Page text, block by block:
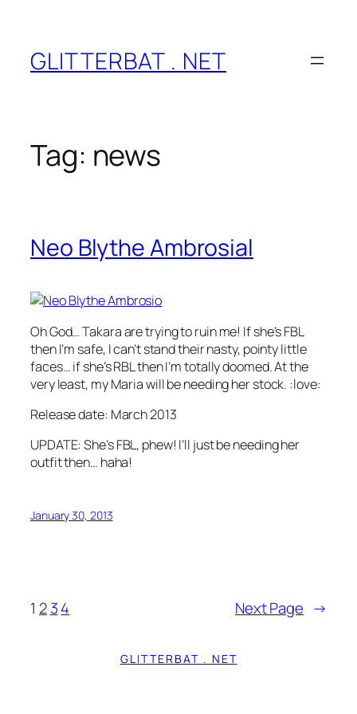
content
GLITTERBAT . NET
Tag: news
Neo Blythe Ambrosial
Oh God… Takara are trying to ruin me! If she’s FBL
then I’m safe, I can’t stand their nasty, pointy little
faces… if she’s RBL then I’m totally doomed. At the
very least, my Maria will be needing her stock. :love:
Release date: March 2013
UPDATE: She’s FBL, phew! I’ll just be needing her
outfit then… haha!
January 30, 2013
1 2 34 Next Page →
GLITTERBAT . NET